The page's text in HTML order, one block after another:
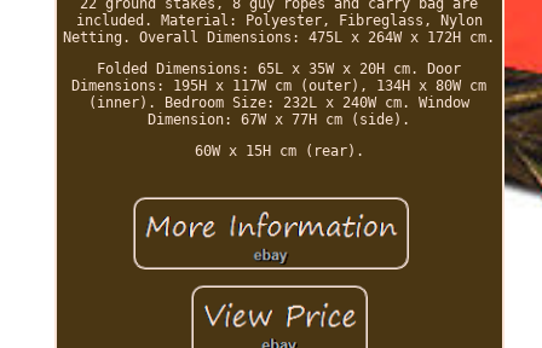
22 ground stakes, 8 guy ropes and carry bag are
included. Material: Polyester, Fibreglass, Nylon
Netting. Overall Dimensions: 475L x 264W x 172H cm.
Folded Dimensions: 65L x 35W x 20H cm. Door
Dimensions: 195H x 117W cm (outer), 134H x 80W cm
(inner). Bedroom Size: 232L x 240W cm. Window
Dimension: 67W x 77H cm (side).
60W x 15H cm (rear).